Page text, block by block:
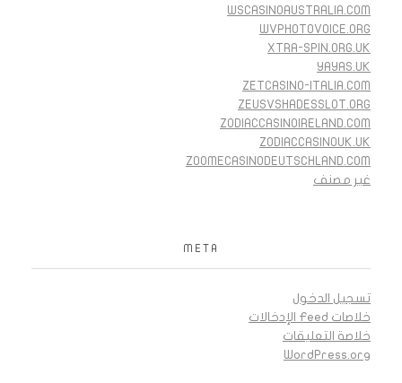
WSCASINOAUSTRALIA.COM
WVPHOTOVOICE.ORG
XTRA-SPIN.ORG.UK
YAYAS.UK
ZETCASINO-ITALIA.COM
ZEUSVSHADESSLOT.ORG
ZODIACCASINOIRELAND.COM
ZODIACCASINOUK.UK
ZOOMECASINODEUTSCHLAND.COM
غير مصنف
META
تسجيل الدخول
خلاصات Feed الإدخالات
خلاصة التعليقات
WordPress.org